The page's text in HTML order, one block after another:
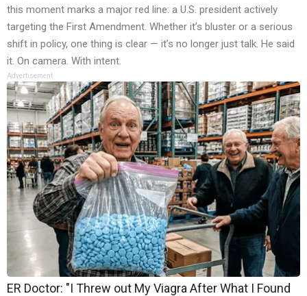
this moment marks a major red line: a U.S. president actively
targeting the First Amendment. Whether it’s bluster or a serious
shift in policy, one thing is clear — it’s no longer just talk. He said
it. On camera. With intent.
Advertisement
ER Doctor: "I Threw out My Viagra After What I Found